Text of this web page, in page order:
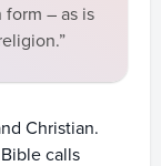
– as is
Christian.
calls